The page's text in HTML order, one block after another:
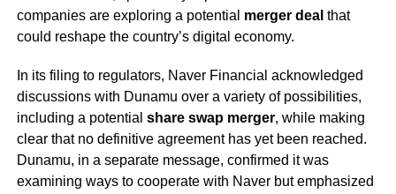
companies are exploring a potential merger deal that
could reshape the country’s digital economy.
In its filing to regulators, Naver Financial acknowledged
discussions with Dunamu over a variety of possibilities,
including a potential share swap merger, while making
clear that no definitive agreement has yet been reached.
Dunamu, in a separate message, confirmed it was
examining ways to cooperate with Naver but emphasized